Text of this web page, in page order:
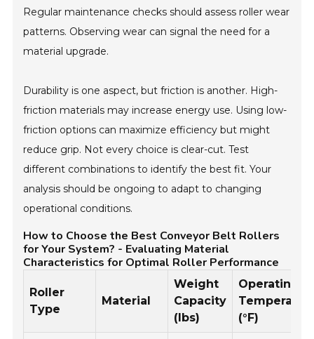
Regular maintenance checks should assess roller wear
patterns. Observing wear can signal the need for a
material upgrade.
Durability is one aspect, but friction is another. High-
friction materials may increase energy use. Using low-
friction options can maximize efficiency but might
reduce grip. Not every choice is clear-cut. Test
different combinations to identify the best fit. Your
analysis should be ongoing to adapt to changing
operational conditions.
How to Choose the Best Conveyor Belt Rollers
for Your System? - Evaluating Material
Characteristics for Optimal Roller Performance
Roller
Type
Material
Weight
Capacity
(lbs)
Operating
(°F)